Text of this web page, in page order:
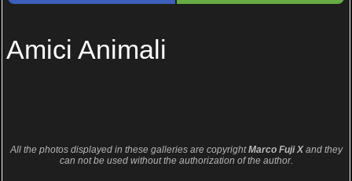
Amici Animali
All the photos displayed in these galleries are copyrightMarco Fuji Xand they
can not be used without the authorization of the author.